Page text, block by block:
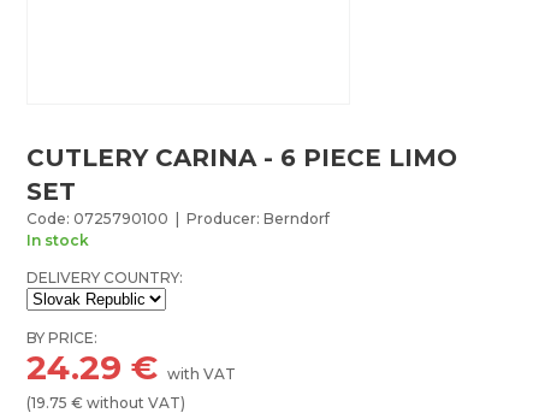
CUTLERY CARINA - 6 PIECE LIMO
SET
Code: 0725790100 | Producer: Berndorf
In stock
DELIVERY COUNTRY:
BY PRICE:
24.29 €with VAT
(19.75 € without VAT)